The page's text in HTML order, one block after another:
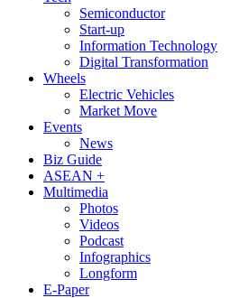
Semiconductor
Start-up
Information Technology
Digital Transformation
Wheels
Electric Vehicles
Market Move
Events
News
Biz Guide
ASEAN +
Multimedia
Photos
Videos
Podcast
Infographics
Longform
E-Paper